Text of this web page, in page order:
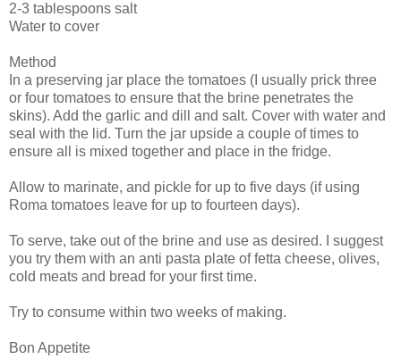
2-3 tablespoons salt
Water to cover
Method
In a preserving jar place the tomatoes (I usually prick three
or four tomatoes to ensure that the brine penetrates the
skins). Add the garlic and dill and salt. Cover with water and
seal with the lid. Turn the jar upside a couple of times to
ensure all is mixed together and place in the fridge.
Allow to marinate, and pickle for up to five days (if using
Roma tomatoes leave for up to fourteen days).
To serve, take out of the brine and use as desired. I suggest
you try them with an anti pasta plate of fetta cheese, olives,
cold meats and bread for your first time.
Try to consume within two weeks of making.
Bon Appetite